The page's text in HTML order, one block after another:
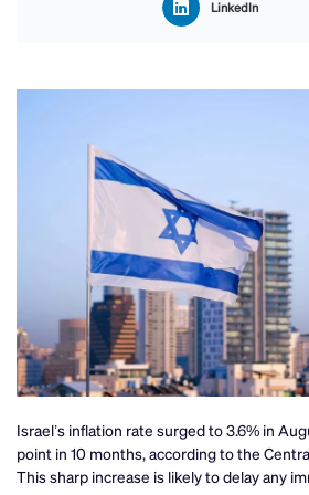
LinkedIn
Israel’s inflation rate surged to 3.6% in
point in 10 months, according to the
This sharp increase is likely to delay any